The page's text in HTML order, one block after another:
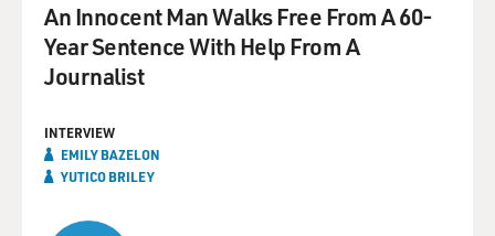
An Innocent Man Walks Free From A 60-
Year Sentence With Help From A
Journalist
INTERVIEW
EMILY BAZELON
YUTICO BRILEY